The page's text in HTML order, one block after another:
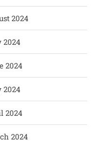
2024
2024
2024
2024
2024
2024